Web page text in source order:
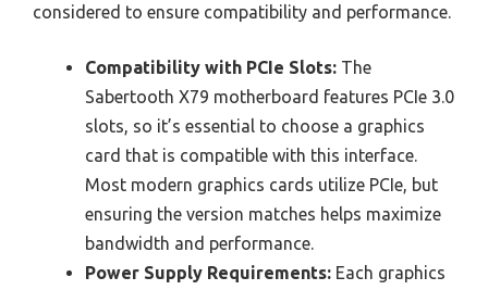
considered to ensure compatibility and performance.
Compatibility with PCIe Slots: The
Sabertooth X79 motherboard features PCIe 3.0
slots, so it’s essential to choose a graphics
card that is compatible with this interface.
Most modern graphics cards utilize PCIe, but
ensuring the version matches helps maximize
bandwidth and performance.
Power Supply Requirements: Each graphics